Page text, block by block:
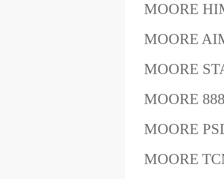
MOORE
MOORE
MOORE
MOORE
MOORE
MOORE